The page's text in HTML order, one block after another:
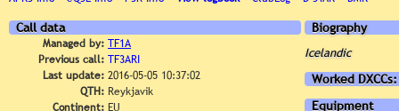
Call data
Managed by: TF1A
Previous call: TF3ARI
Last update: 2016-05-05 10:37:02
QTH: Reykjavik
Continent: EU
Biography
Icelandic
Worked DXCCs:
Equipment